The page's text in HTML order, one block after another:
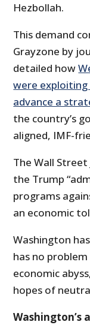
Hezbollah.
This demand
Grayzone by
detailed how
were
advance a
the country’s
aligned, IMF-
The Wall
the Trump
programs
an economic
Washington
has no
economic
hopes of
Washington’s